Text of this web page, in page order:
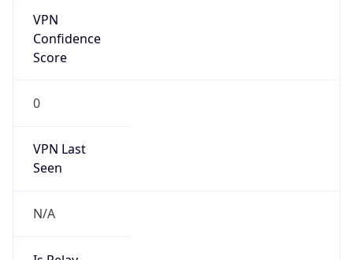
VPN
Confidence
Score
0
VPN Last
Seen
N/A